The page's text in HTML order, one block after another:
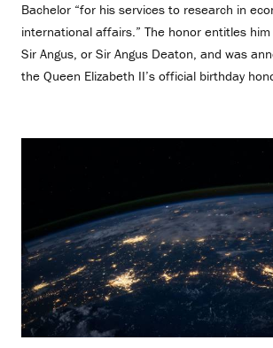
Bachelor “for his services to research in
international affairs.” The honor entitles
Sir Angus, or Sir Angus Deaton, and was
the Queen Elizabeth II’s official birthday